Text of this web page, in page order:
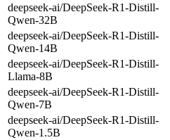
deepseek-ai/DeepSeek-R1-Distill-
Qwen-32B
deepseek-ai/DeepSeek-R1-Distill-
Qwen-14B
deepseek-ai/DeepSeek-R1-Distill-
Llama-8B
deepseek-ai/DeepSeek-R1-Distill-
Qwen-7B
deepseek-ai/DeepSeek-R1-Distill-
Qwen-1.5B